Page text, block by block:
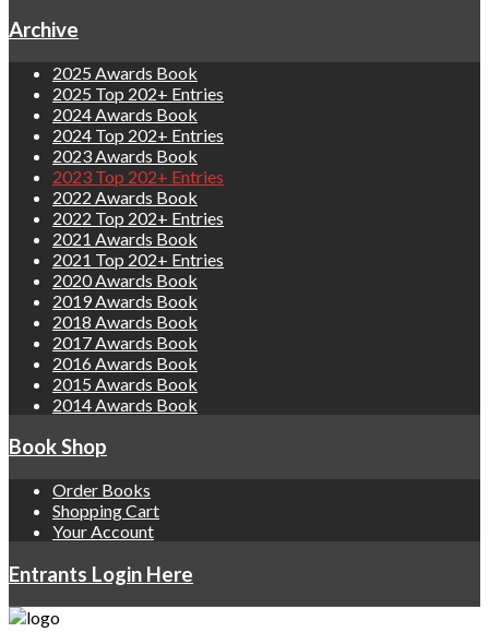
Archive
2025 Awards Book
2025 Top 202+ Entries
2024 Awards Book
2024 Top 202+ Entries
2023 Awards Book
2023 Top 202+ Entries
2022 Awards Book
2022 Top 202+ Entries
2021 Awards Book
2021 Top 202+ Entries
2020 Awards Book
2019 Awards Book
2018 Awards Book
2017 Awards Book
2016 Awards Book
2015 Awards Book
2014 Awards Book
Book Shop
Order Books
Shopping Cart
Your Account
Entrants Login Here